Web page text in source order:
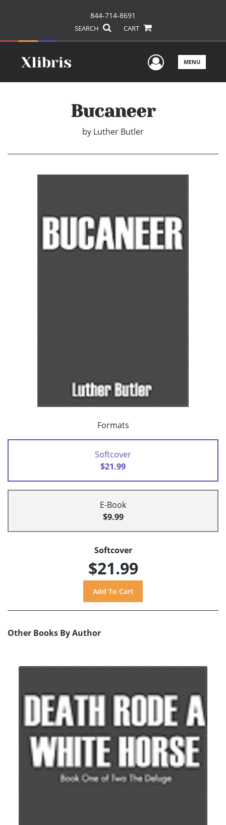
844-714-8691
SEARCH CART
UserMENU
Bucaneer
by Luther Butler
Formats
Softcover
$21.99
E-Book
$9.99
Softcover
$21.99
Other Books By Author